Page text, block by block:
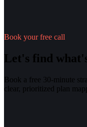
Book your free call
Let's find
Book a free 30-minute
clear, prioritized plan